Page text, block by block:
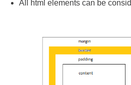
All html elements can be